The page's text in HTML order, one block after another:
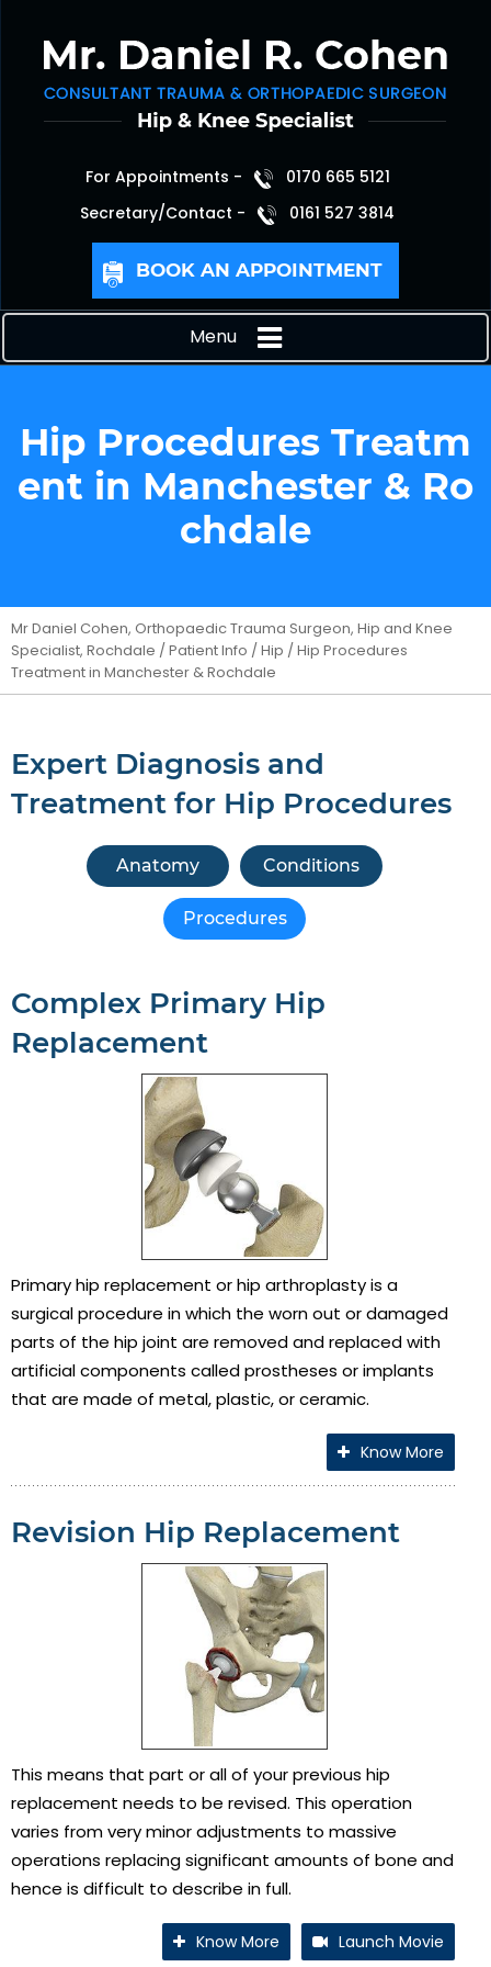
For Appointments -
0170 665 5121
Secretary/Contact -
0161 527 3814
BOOK AN APPOINTMENT
Menu
Hip Procedures Treatm
ent in Manchester & Ro
chdale
Mr Daniel Cohen, Orthopaedic Trauma Surgeon, Hip and Knee
Specialist, Rochdale /Patient Info /Hip / Hip Procedures
Treatment in Manchester & Rochdale
Expert Diagnosis and
Treatment for Hip Procedures
Anatomy Conditions
Procedures
Complex Primary Hip
Replacement
Primary hip replacement or hip arthroplasty is a
surgical procedure in which the worn out or damaged
parts of the hip joint are removed and replaced with
artificial components called prostheses or implants
that are made of metal, plastic, or ceramic.
Know More
Revision Hip Replacement
This means that part or all of your previous hip
replacement needs to be revised. This operation
varies from very minor adjustments to massive
operations replacing significant amounts of bone and
hence is difficult to describe in full.
Know More Launch Movie